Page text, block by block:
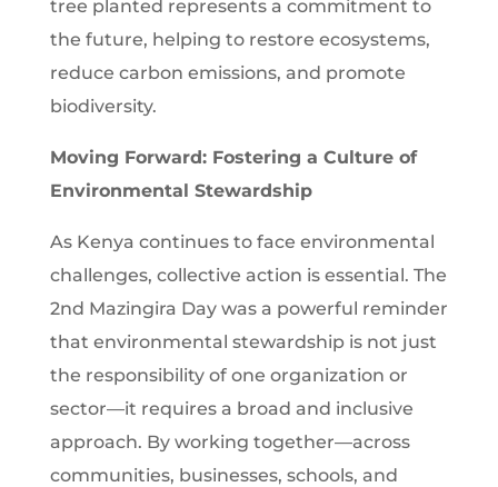
tree planted represents a commitment to
the future, helping to restore ecosystems,
reduce carbon emissions, and promote
biodiversity.
Moving Forward: Fostering a Culture of
Environmental Stewardship
As Kenya continues to face environmental
challenges, collective action is essential. The
2nd Mazingira Day was a powerful reminder
that environmental stewardship is not just
the responsibility of one organization or
sector—it requires a broad and inclusive
approach. By working together—across
communities, businesses, schools, and